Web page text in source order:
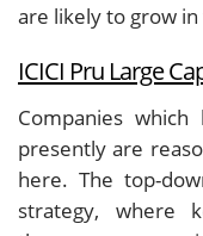
are likely to grow
ICICI Pru Large
Companies
presently are
here. The top-
strategy, where